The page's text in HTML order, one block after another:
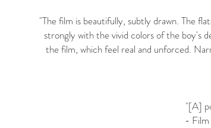
"The film is beautifully, subtly drawn. The
strongly with the vivid colors of the boy's
the film, which feel real and unforced.
"[A]
-